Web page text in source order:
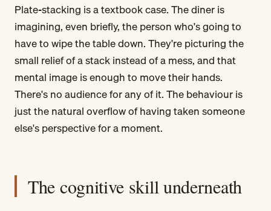
Plate-stacking is a textbook case. The diner is
imagining, even briefly, the person who's going to
have to wipe the table down. They're picturing the
small relief of a stack instead of a mess, and that
mental image is enough to move their hands.
There's no audience for any of it. The behaviour is
just the natural overflow of having taken someone
else's perspective for a moment.
The cognitive skill underneath